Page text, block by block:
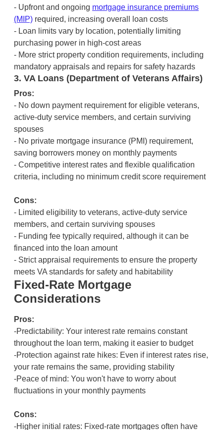
- Upfront and ongoing mortgage insurance premiums
(MIP) required, increasing overall loan costs
- Loan limits vary by location, potentially limiting
purchasing power in high-cost areas
- More strict property condition requirements, including
mandatory appraisals and repairs for safety hazards
3. VA Loans (Department of Veterans Affairs)
Pros:
- No down payment requirement for eligible veterans,
active-duty service members, and certain surviving
spouses
- No private mortgage insurance (PMI) requirement,
saving borrowers money on monthly payments
- Competitive interest rates and flexible qualification
criteria, including no minimum credit score requirement
Cons:
- Limited eligibility to veterans, active-duty service
members, and certain surviving spouses
- Funding fee typically required, although it can be
financed into the loan amount
- Strict appraisal requirements to ensure the property
meets VA standards for safety and habitability
Fixed-Rate Mortgage
Considerations
Pros:
-Predictability: Your interest rate remains constant
throughout the loan term, making it easier to budget
-Protection against rate hikes: Even if interest rates rise,
your rate remains the same, providing stability
-Peace of mind: You won't have to worry about
fluctuations in your monthly payments
Cons:
-Higher initial rates: Fixed-rate mortgages often have